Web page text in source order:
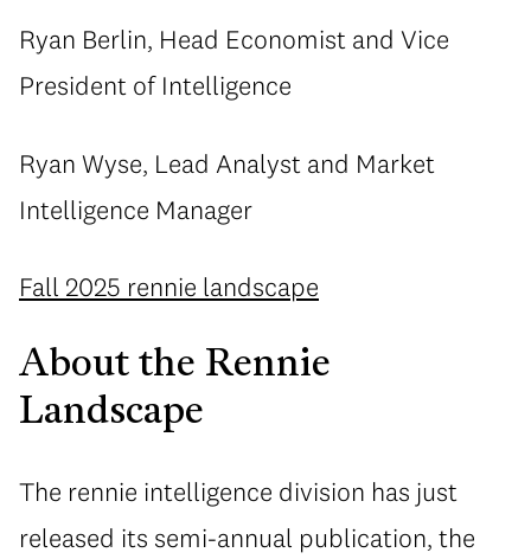
Ryan Berlin, Head Economist and Vice
President of Intelligence
Ryan Wyse, Lead Analyst and Market
Intelligence Manager
Fall 2025 rennie landscape
About the Rennie
Landscape
The rennie intelligence division has just
released its semi-annual publication, the